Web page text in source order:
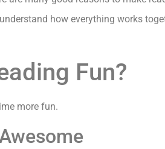
how everything works
Fun?
more fun.